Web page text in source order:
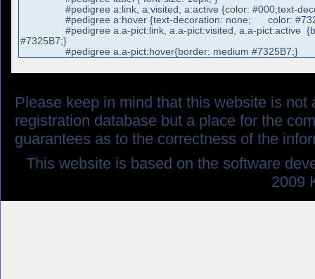
Please keep in mind that this website is
registration database but a place for the
guarantees as to the correctness of the
This website is based on the software
2009